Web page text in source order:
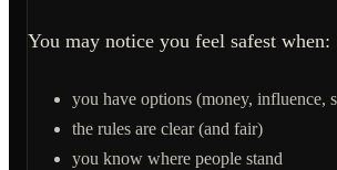
You may notice you feel safest when:
you have options (money, influence,
the rules are clear (and fair)
you know where people stand